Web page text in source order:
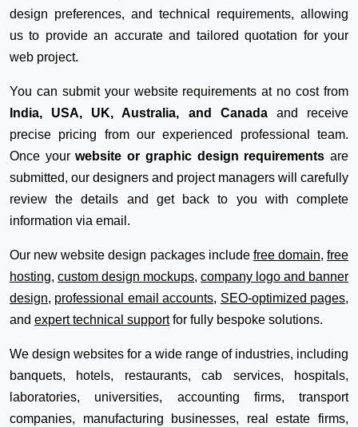
design preferences, and technical requirements, allowing
us to provide an accurate and tailored quotation for your
web project.
You can submit your website requirements at no cost from
India, USA, UK, Australia, and Canadaand receive
precise pricing from our experienced professional team.
Once yourwebsite or graphic design requirements are
submitted, our designers and project managers will carefully
review the details and get back to you with complete
information via email.
Our new website design packages include free domain, free
hosting, custom design mockups, company logo and banner
design, professional email accounts, SEO-optimized pages,
and expert technical supportfor fully bespoke solutions.
We design websites for a wide range of industries, including
banquets, hotels, restaurants, cab services, hospitals,
laboratories, universities, accounting firms, transport
companies, manufacturing businesses, real estate firms,